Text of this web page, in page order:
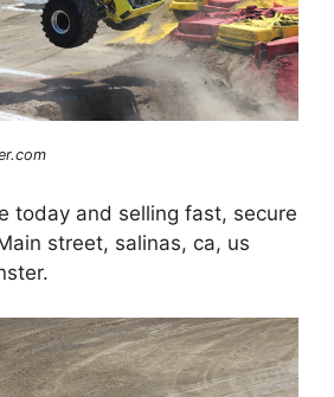
today and selling fast, secure
street, salinas, ca, us